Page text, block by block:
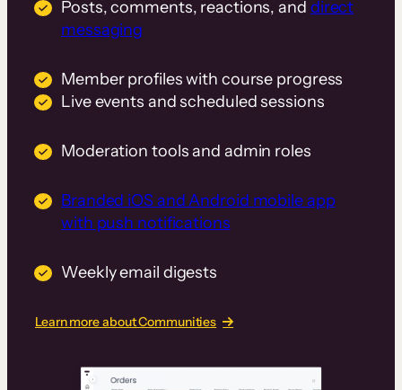
Posts, comments, reactions, and direct
messaging
Member profiles with course progress
Live events and scheduled sessions
Moderation tools and admin roles
Branded iOS and Android mobile app
with push notifications
Weekly email digests
Learn more about Communities